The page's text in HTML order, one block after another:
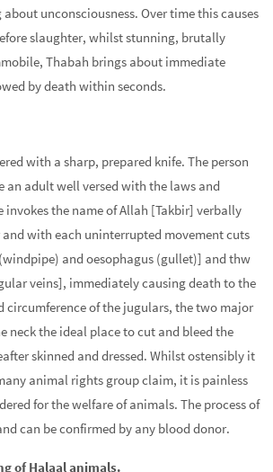
unconsciousness. Over time this causes
slaughter, whilst stunning, brutally
Thabah brings about immediate
by death within seconds.
with a sharp, prepared knife. The person
an adult well versed with the laws and
invokes the name of Allah [Takbir] verbally
and with each uninterrupted movement cuts
and oesophagus (gullet)] and thw
veins], immediately causing death to the
circumference of the jugulars, the two major
neck the ideal place to cut and bleed the
skinned and dressed. Whilst ostensibly it
animal rights group claim, it is painless
for the welfare of animals. The process of
can be confirmed by any blood donor.
of Halaal animals.